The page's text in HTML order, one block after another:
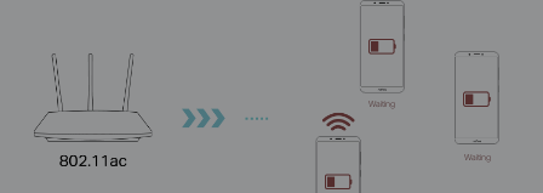
Waiting
Waiting